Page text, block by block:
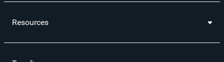
Resources